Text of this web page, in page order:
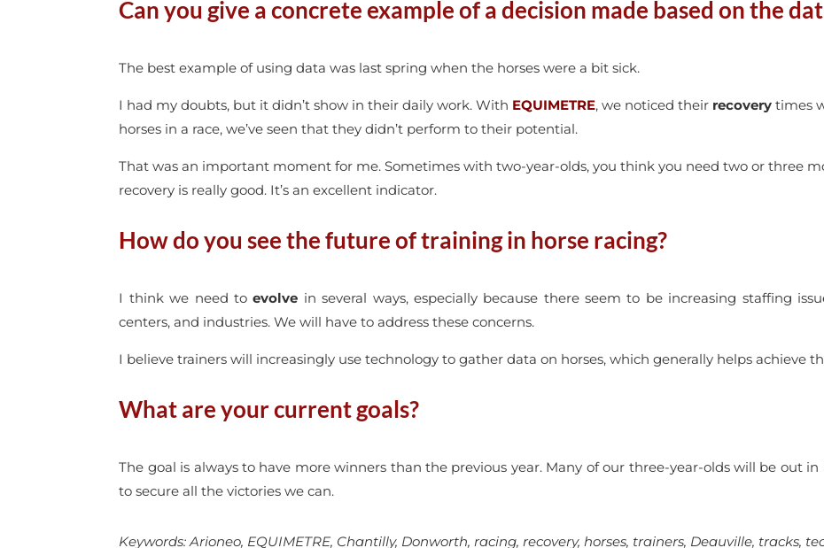
Can you give a concrete example of a decision made based on the
The best example of using data was last spring when the horses were a bit sick.
I had my doubts, but it didn’t show in their daily work. With EQUIMETRE, we noticed their recovery times
horses in a race, we’ve seen that they didn’t perform to their potential.
That was an important moment for me. Sometimes with two-year-olds, you think you need two or three
recovery is really good. It’s an excellent indicator.
How do you see the future of training in horse racing?
I think we need toevolve in several ways, especially because there seem to be increasing staffing
centers, and industries. We will have to address these concerns.
I believe trainers will increasingly use technology to gather data on horses, which generally helps achieve
What are your current goals?
The goal is always to have more winners than the previous year. Many of our three-year-olds will be out
to secure all the victories we can.
Keywords: Arioneo, EQUIMETRE, Chantilly, Donworth, racing, recovery, horses, trainers, Deauville, tracks,